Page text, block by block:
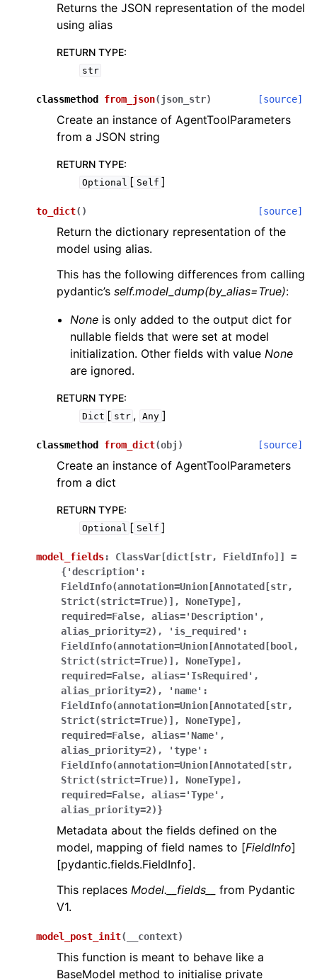
Returns the JSON representation of the model
using alias
RETURN TYPE:
str
classmethod from_json(json_str) [source]
Create an instance of AgentToolParameters
from a JSON string
RETURN TYPE:
Optional [ Self ]
to_dict( ) [source]
Return the dictionary representation of the
model using alias.
This has the following differences from calling
pydantic’s self.model_dump(by_alias=True):
None is only added to the output dict for
nullable fields that were set at model
initialization. Other fields with valueNone
are ignored.
RETURN TYPE:
Dict [ str , Any ]
classmethod from_dict(obj ) [source]
Create an instance of AgentToolParameters
from a dict
RETURN TYPE:
Optional [ Self ]
model_fields: ClassVar[dict[str, FieldInfo]]
=
{'description':
FieldInfo(annotation=Union[Annotated[str,
Strict(strict=True)],
NoneType],
required=False,
alias='Description',
alias_priority=2),
'is_required':
FieldInfo(annotation=Union[Annotated[bool,
Strict(strict=True)],
NoneType],
required=False,
alias='IsRequired',
alias_priority=2),
'name':
FieldInfo(annotation=Union[Annotated[str,
Strict(strict=True)],
NoneType],
required=False,
alias='Name',
alias_priority=2),
'type':
FieldInfo(annotation=Union[Annotated[str,
Strict(strict=True)],
NoneType],
required=False,
alias='Type',
alias_priority=2)}
Metadata about the fields defined on the
model, mapping of field names to [FieldInfo]
[pydantic.fields.FieldInfo].
This replaces Model.__fields__
from Pydantic
V1.
model_post_init( __context)
This function is meant to behave like a
BaseModel method to initialise private